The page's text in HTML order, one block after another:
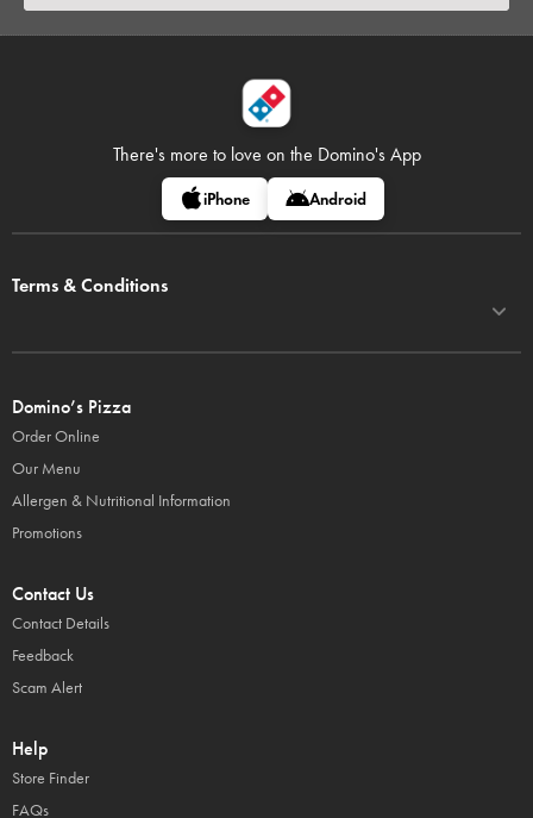
There's more to love on the Domino's App
iPhone Android
Terms & Conditions
Domino’s Pizza
Order Online
Our Menu
Allergen & Nutritional Information
Promotions
Contact Us
Contact Details
Feedback
Scam Alert
Help
Store Finder
FAQs